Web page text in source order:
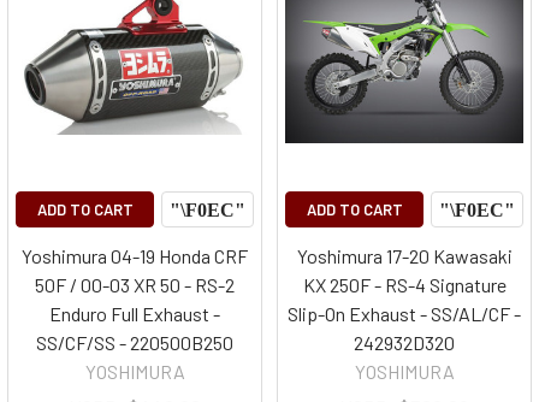
ADD TO CART
Yoshimura 04-19 Honda CRF
50F / 00-03 XR 50 - RS-2
Enduro Full Exhaust -
SS/CF/SS - 220500B250
YOSHIMURA
ADD TO CART
Yoshimura 17-20 Kawasaki
KX 250F - RS-4 Signature
Slip-On Exhaust - SS/AL/CF -
242932D320
YOSHIMURA